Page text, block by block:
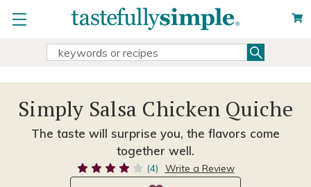
Search
Simply Salsa Chicken Quiche
The taste will surprise you, the flavors come
together well.
(4) Write a Review